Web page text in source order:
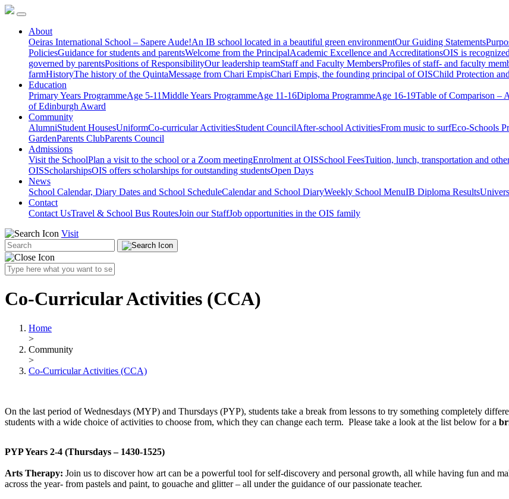
About
Oeiras International School – Sapere Aude!An IB school located in a beautiful green environmentOur Guiding Statements
PoliciesGuidance for students and parentsWelcome from the PrincipalAcademic Excellence and AccreditationsOIS is
governed by parentsPositions of ResponsibilityOur leadership teamStaff and Faculty MembersProfiles of staff- and faculty
farmHistoryThe history of the QuintaMessage from Chari EmpisChari Empis, the founding principal of OISChild Protection
Education
Primary Years ProgrammeAge 5-11Middle Years ProgrammeAge 11-16Diploma ProgrammeAge 16-19Table of Comparison –
of Edinburgh Award
Community
AlumniStudent HousesUniformCo-curricular ActivitiesStudent CouncilAfter-school ActivitiesFrom music to surfEco-Schools
GardenParents ClubParents Council
Admissions
Visit the SchoolPlan a visit to the school or a Zoom meetingEnrolment at OISSchool FeesTuition, lunch, transportation and
OISScholarshipsOIS offers scholarships for outstanding studentsOpen Days
News
School Calendar, Diary Dates and School ScheduleCalendar and School DiaryWeekly School MenuIB Diploma Results
Contact
Contact UsTravel & School Bus RoutesJoin our StaffJob opportunities in the OIS family
Visit
Co-Curricular Activities (CCA)
Home
>
Community
>
Co-Curricular Activities (CCA)
On the last period of Wednesdays (MYP) and Thursdays (PYP), students take a break from lessons to try something completely
students with a wide choice of activities to choose from, which they can change each term. Please take a look at the list below for a
PYP Years 2-4 (Thursdays – 1430-1525)
Arts Therapy: Join us to discover how art can be a powerful tool for self-discovery and personal growth, all while having fun and
across the year- from pastels and paint, to gouache and glitter – all under the guidance of our passionate teacher.